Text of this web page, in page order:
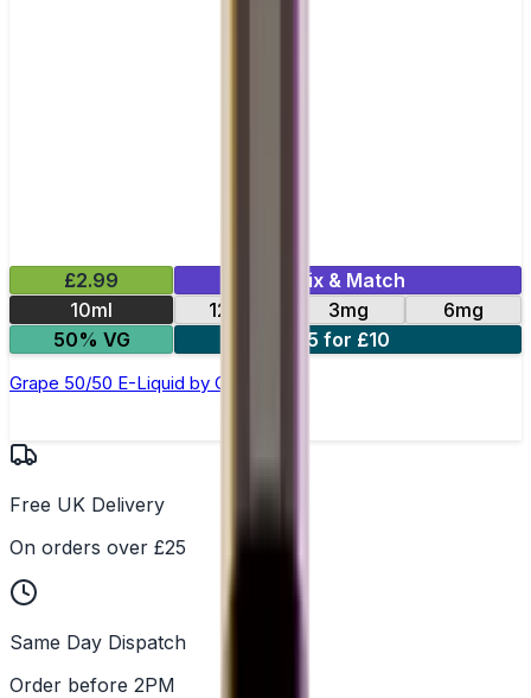
£2.99
Mix & Match
10ml
12mg 3mg
6mg
50% VG
5 for £10
Grape 50/50 E-Liquid by Club Juice
Free UK Delivery
On orders over £25
Same Day Dispatch
Order before 2PM